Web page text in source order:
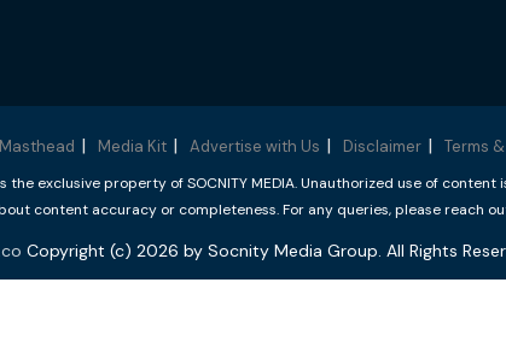
Masthead Media Kit Advertise with Us Disclaimer Terms
the exclusive property of SOCNITY MEDIA. Unauthorized use of
content accuracy or completeness. For any queries, please reach
Copyright (c) 2026 by Socnity Media Group. All Rights